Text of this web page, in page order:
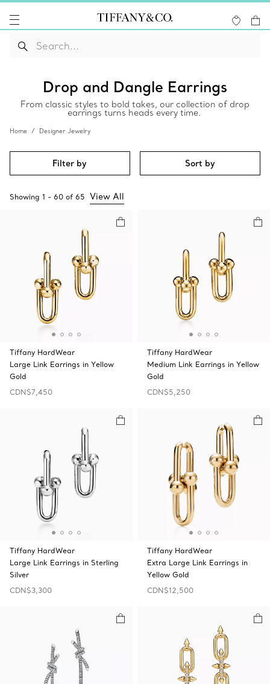
Drop and Dangle Earrings
From classic styles to bold takes, our collection of drop
earrings turns heads every time.
Home Designer Jewelry
Filter by Sort by
Showing 1 - 60 of 65 View All
Tiffany HardWear
Large Link Earrings in Yellow
Gold
CDN$7,450
Tiffany HardWear
Medium Link Earrings in Yellow
Gold
CDN$5,250
Tiffany HardWear
Large Link Earrings in Sterling
Silver
CDN$3,300
Tiffany HardWear
Extra Large Link Earrings in
Yellow Gold
CDN$12,500